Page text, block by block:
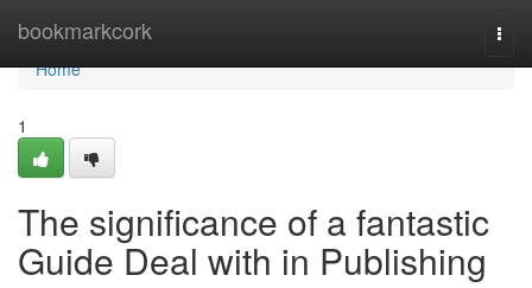
bookmarkcork
Home
Home
1
The significance of a fantastic
Guide Deal with in Publishing